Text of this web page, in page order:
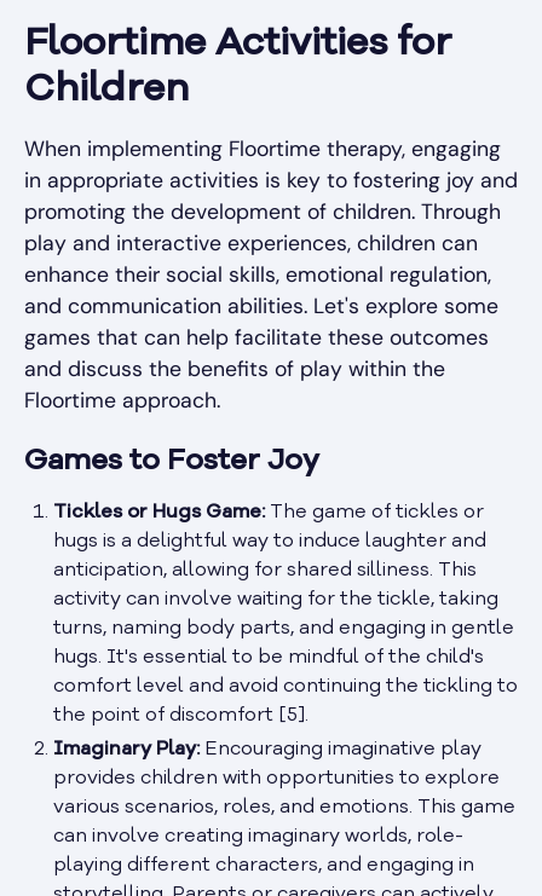
Floortime Activities for
Children
When implementing Floortime therapy, engaging
in appropriate activities is key to fostering joy and
promoting the development of children. Through
play and interactive experiences, children can
enhance their social skills, emotional regulation,
and communication abilities. Let's explore some
games that can help facilitate these outcomes
and discuss the benefits of play within the
Floortime approach.
Games to Foster Joy
Tickles or Hugs Game:The game of tickles or
hugs is a delightful way to induce laughter and
anticipation, allowing for shared silliness. This
activity can involve waiting for the tickle, taking
turns, naming body parts, and engaging in gentle
hugs. It's essential to be mindful of the child's
comfort level and avoid continuing the tickling to
the point of discomfort [5].
Imaginary Play:Encouraging imaginative play
provides children with opportunities to explore
various scenarios, roles, and emotions. This game
can involve creating imaginary worlds, role-
playing different characters, and engaging in